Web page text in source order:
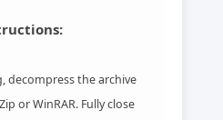
decompress the archive
or WinRAR. Fully close